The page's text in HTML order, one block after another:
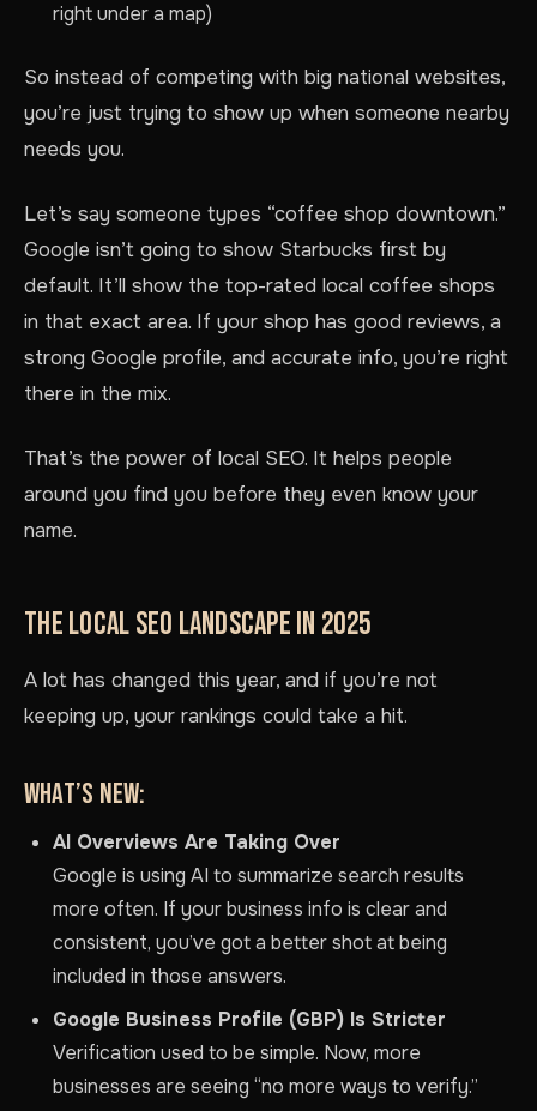
right under a map)
So instead of competing with big national websites,
you’re just trying to show up when someone nearby
needs you.
Let’s say someone types “coffee shop downtown.”
Google isn’t going to show Starbucks first by
default. It’ll show the top-rated local coffee shops
in that exact area. If your shop has good reviews, a
strong Google profile, and accurate info, you’re right
there in the mix.
That’s the power of local SEO. It helps people
around you find you before they even know your
name.
THE LOCAL SEO LANDSCAPE IN 2025
A lot has changed this year, and if you’re not
keeping up, your rankings could take a hit.
WHAT’S NEW:
AI Overviews Are Taking Over
Google is using AI to summarize search results
more often. If your business info is clear and
consistent, you’ve got a better shot at being
included in those answers.
Google Business Profile (GBP) Is Stricter
Verification used to be simple. Now, more
businesses are seeing “no more ways to verify.”